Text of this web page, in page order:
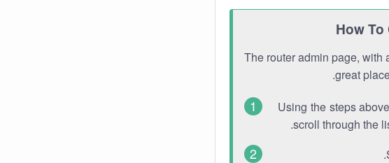
How
The router admin page, with
great
Using the steps
scroll through the